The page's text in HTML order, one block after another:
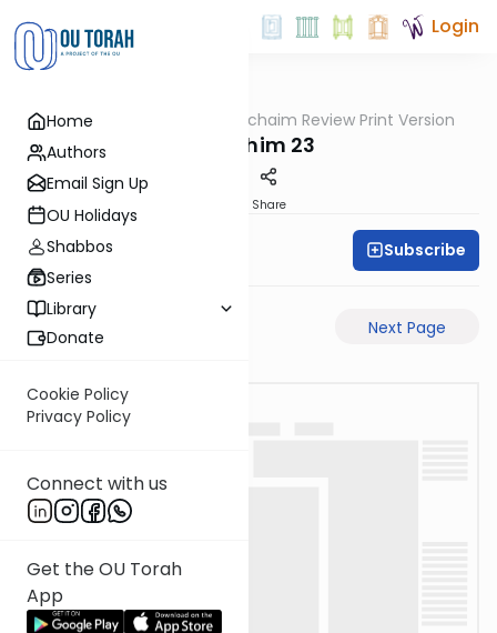
Home
Authors
Email Sign Up
OU Holidays
Shabbos
Series
Library
Donate
Cookie Policy
Privacy Policy
Connect with us
Get the OU Torah
App
Login
Gemara Daf Hachaim Review Print Version
Zevachim 23
Share
Daf Hachaim Subscribe
Previous Page Next Page